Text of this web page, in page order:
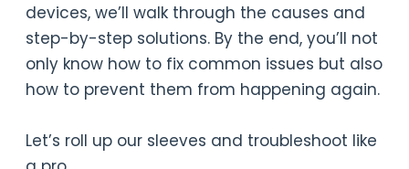
devices, we’ll walk through the causes and
step-by-step solutions. By the end, you’ll not
only know how to fix common issues but also
how to prevent them from happening again.
Let’s roll up our sleeves and troubleshoot like